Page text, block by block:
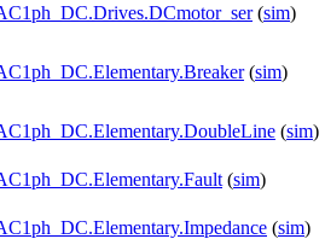
(sim)
(sim)
(sim)
(sim)
(sim)